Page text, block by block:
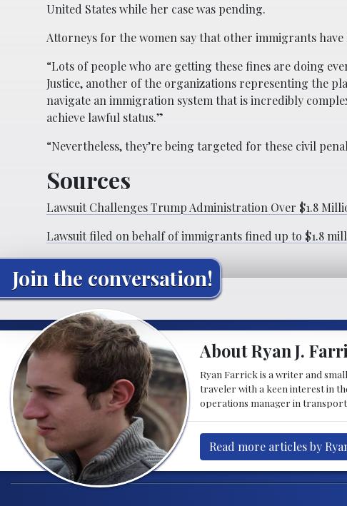
United States while her case was pending.
Attorneys for the women say that other immigrants
“Lots of people who are getting these fines are doing
Justice, another of the organizations representing the
navigate an immigration system that is incredibly
achieve lawful status.”
“Nevertheless, they’re being targeted for these civil
Sources
Lawsuit Challenges Trump Administration Over $1.8
Lawsuit filed on behalf of immigrants fined up to $1.8
Join the conversation!
About Ryan J.
Ryan Farrick is a writer and
traveler with a keen interest in
operations manager in
Read more articles by
Post navigation